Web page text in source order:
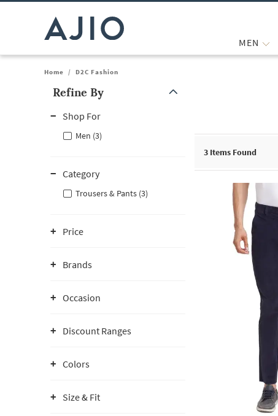
MEN
Home / D2C Fashion
Refine By
Shop For
Men (3)
Category
Trousers & Pants (3)
Price
Brands
Occasion
Discount Ranges
Colors
Size & Fit
3 Items Found